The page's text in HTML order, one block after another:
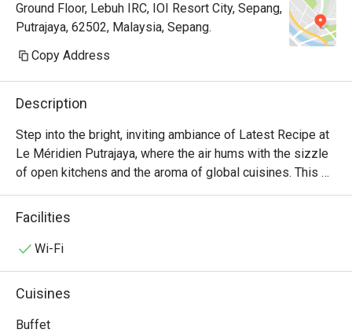
Ground Floor, Lebuh IRC, IOI Resort City, Sepang,
Putrajaya, 62502, Malaysia, Sepang.
Copy Address
Description
Step into the bright, inviting ambiance of Latest Recipe at
Le Méridien Putrajaya, where the air hums with the sizzle
of open kitchens and the aroma of global cuisines. This
all-day dining destination offers a vibrant culinary stage,
presenting a lavish international buffet that journeys from
sashimi and robust Western grills. It's a feast for the
like a special occasion.
Whether you're here for a quick dinner or a lingering night
Facilities
Wi-Fi
Cuisines
Buffet